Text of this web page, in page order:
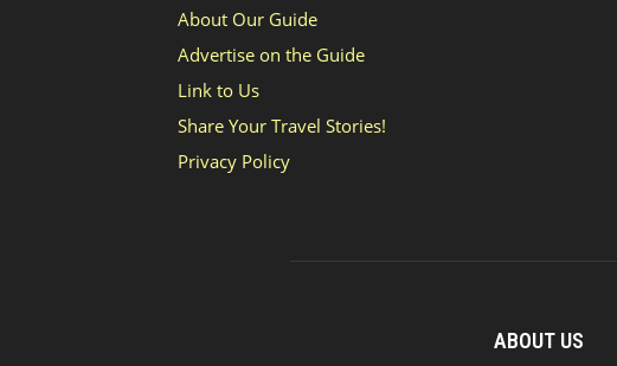
About Our Guide
Advertise on the Guide
Link to Us
Share Your Travel Stories!
Privacy Policy
ABOUT US